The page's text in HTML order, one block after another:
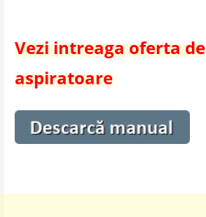
Vezi intreaga oferta de
aspiratoare